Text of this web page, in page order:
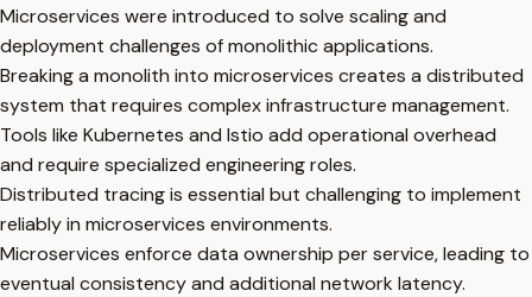
Microservices were introduced to solve scaling and
deployment challenges of monolithic applications.
Breaking a monolith into microservices creates a distributed
system that requires complex infrastructure management.
Tools like Kubernetes and Istio add operational overhead
and require specialized engineering roles.
Distributed tracing is essential but challenging to implement
reliably in microservices environments.
Microservices enforce data ownership per service, leading to
eventual consistency and additional network latency.